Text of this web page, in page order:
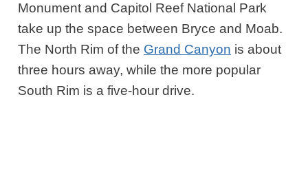
Monument and Capitol Reef National Park
take up the space between Bryce and Moab.
The North Rim of the Grand Canyon is about
three hours away, while the more popular
South Rim is a five-hour drive.